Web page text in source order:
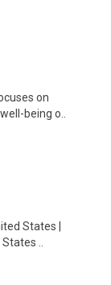
on
being o..
States |
..